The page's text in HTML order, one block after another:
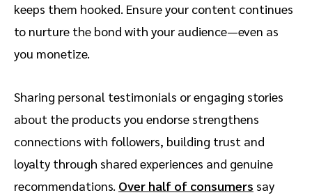
keeps them hooked. Ensure your content continues
to nurture the bond with your audience—even as
you monetize.
Sharing personal testimonials or engaging stories
about the products you endorse strengthens
connections with followers, building trust and
loyalty through shared experiences and genuine
recommendations. Over half of consumers say